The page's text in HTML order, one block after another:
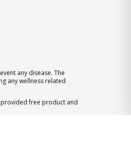
any disease. The
any wellness related
free product and